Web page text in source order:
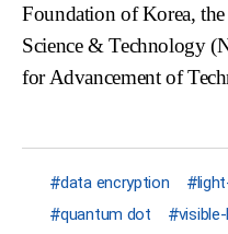
Foundation of Korea,
Science & Technology
for Advancement of
data encryption
quantum dot